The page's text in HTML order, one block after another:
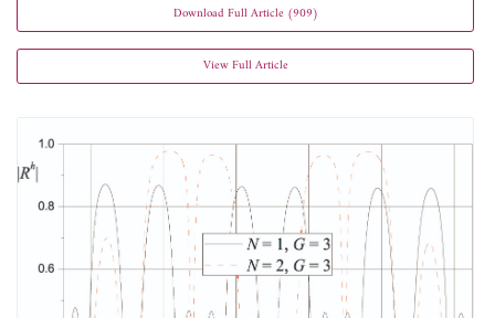
Download Full Article (909)
View Full Article